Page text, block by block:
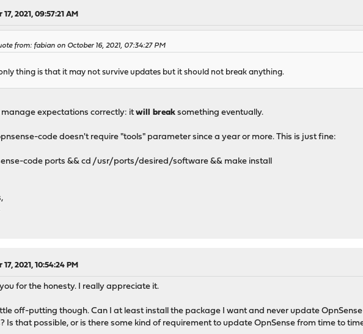
17, 2021, 09:57:21 AM
from: fabian on October 16, 2021, 07:34:27 PM
only thing is that it may not survive updates but it should not break anything.
manage expectations correctly: itwill break something eventually.
code doesn't require "tools" parameter since a year or more. This is just fine:
code ports && cd /usr/ports/desired/software && make install
17, 2021, 10:54:24 PM
for the honesty. I really appreciate it.
off-putting though. Can I at least install the package I want and never update
Is that possible, or is there some kind of requirement to update OpnSense from time to